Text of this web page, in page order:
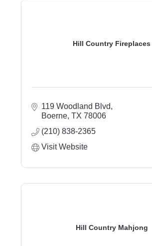
Hill Country Fireplaces
119 Woodland Blvd
Boerne TX 78006
(210) 838-2365
Visit Website
Hill Country Mahjong